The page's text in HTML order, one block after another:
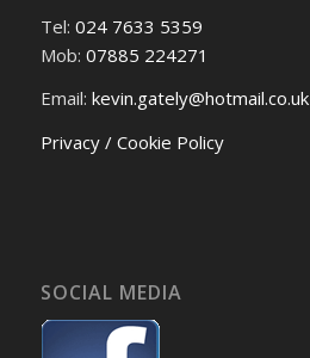
Tel: 024 7633 5359
Mob: 07885 224271
Email: kevin.gately@hotmail.co.uk
Privacy / Cookie Policy
SOCIAL MEDIA